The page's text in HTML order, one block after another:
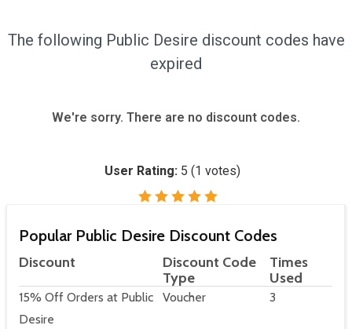
The following Public Desire discount codes have
expired
We're sorry. There are no discount codes.
User Rating: 5 (1 votes)
Popular Public Desire Discount Codes
Discount
Discount Code
Type
Times
Used
15% Off Orders at Public
Desire
Voucher 3